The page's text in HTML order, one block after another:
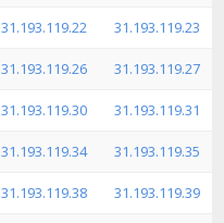
31.193.119.22 31.193.119.23
31.193.119.26 31.193.119.27
31.193.119.30 31.193.119.31
31.193.119.34 31.193.119.35
31.193.119.38 31.193.119.39